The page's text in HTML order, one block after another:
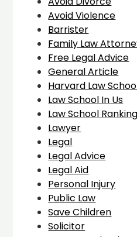
Avoid Violence
Barrister
Family Law
Free Legal Advice
General Article
Harvard Law
Law School In Us
Law School
Lawyer
Legal
Legal Advice
Legal Aid
Personal Injury
Public Law
Save Children
Solicitor